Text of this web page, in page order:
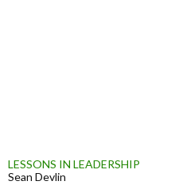
LESSONS IN LEADERSHIP
Sean Devlin